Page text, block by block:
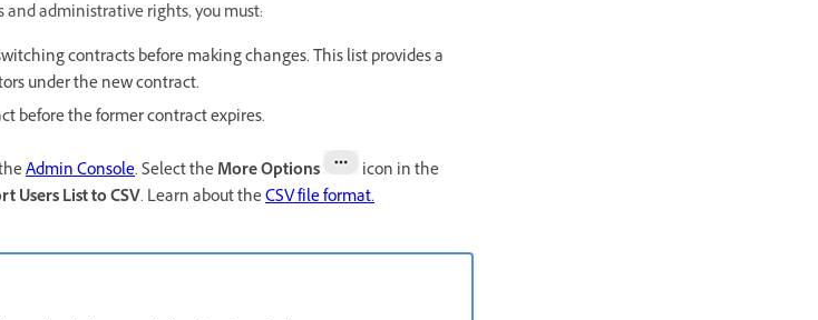
and administrative rights, you must:
contracts before making changes. This list provides a
under the new contract.
before the former contract expires.
Admin Console. Select theMore Options
icon in the
Users List to CSV. Learn about theCSV file format.